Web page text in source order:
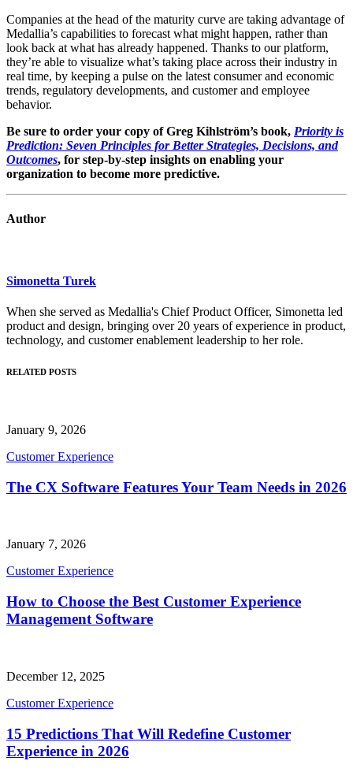
Companies at the head of the maturity curve are taking advantage of
Medallia’s capabilities to forecast what might happen, rather than
look back at what has already happened. Thanks to our platform,
they’re able to visualize what’s taking place across their industry in
real time, by keeping a pulse on the latest consumer and economic
trends, regulatory developments, and customer and employee
behavior.
Be sure to order your copy of Greg Kihlström’s book, Priority is
Prediction: Seven Principles for Better Strategies, Decisions, and
Outcomes, for step-by-step insights on enabling your
organization to become more predictive.
Author
Simonetta Turek
When she served as Medallia's Chief Product Officer, Simonetta led
product and design, bringing over 20 years of experience in product,
technology, and customer enablement leadership to her role.
RELATED POSTS
January 9, 2026
Customer Experience
The CX Software Features Your Team Needs in 2026
January 7, 2026
Customer Experience
How to Choose the Best Customer Experience
Management Software
December 12, 2025
Customer Experience
15 Predictions That Will Redefine Customer
Experience in 2026